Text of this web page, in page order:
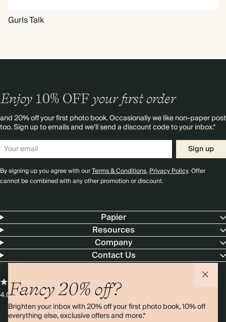
Gurls Talk
Fancy 20% off?
Brighten your inbox with 20% off your first photo book, 10% off
everything else, exclusive offers and more.*
Enjoy 10% OFF your first order
and 20% off your first photo book. Occasionally we like non-paper post
too. Sign up to emails and we’ll send a discount code to your inbox.*
Sign up
By signing up you agree with ourTerms & Conditions,Privacy Policy. Offer
cannot be combined with any other promotion or discount.
Papier
Resources
Company
Contact Us
4.00 rating11,000+ reviews